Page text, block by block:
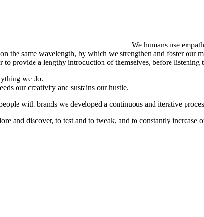
We humans use
the same wavelength, by which we strengthen and foster
to provide a lengthy introduction of themselves, before
we do.
our creativity and sustains our hustle.
with brands we developed a continuous and iterative
and discover, to test and to tweak, and to constantly